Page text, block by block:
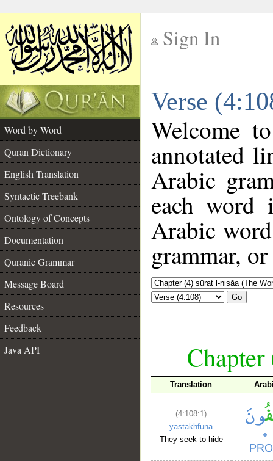
Sign In
Verse
Word by Word
Quran Dictionary
English Translation
Syntactic Treebank
Ontology of Concepts
Documentation
Quranic Grammar
Message Board
Resources
Feedback
Java API
Welcome
annotated
Arabic
each
Arabic
grammar,
Go
Translation
(4:108:1)
yastakhfūna
They seek to hide